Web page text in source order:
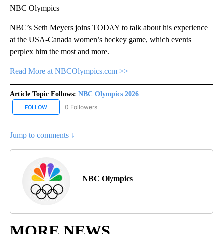
NBC Olympics
NBC’s Seth Meyers joins TODAY to talk about his experience
at the USA-Canada women’s hockey game, which events
perplex him the most and more.
Read More at NBCOlympics.com >>
Article Topic Follows: NBC Olympics 2026
FOLLOW FOLLOW "NBC OLYMPICS 2026" TO RECEIVE NOTIFICATIONS
0 Followers
Jump to comments ↓
NBC Olympics